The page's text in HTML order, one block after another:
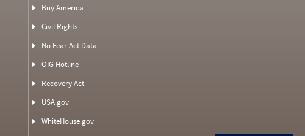
Buy America
Civil Rights
No Fear Act Data
OIG Hotline
Recovery Act
USA.gov
WhiteHouse.gov